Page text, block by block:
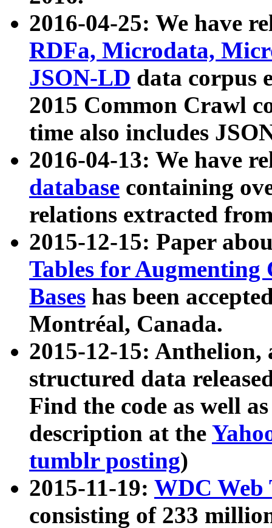
2016-04-25: We have
RDFa, Microdata,
JSON-LD data corpus
2015 Common Crawl
time also includes
2016-04-13: We have
database containing
relations extracted
2015-12-15: Paper
Tables for Augmenting
Bases has been
Montréal, Canada.
2015-12-15: Anthelion,
structured data
Find the code as well
description at the
tumblr posting)
2015-11-19: WDC Web
consisting of 233